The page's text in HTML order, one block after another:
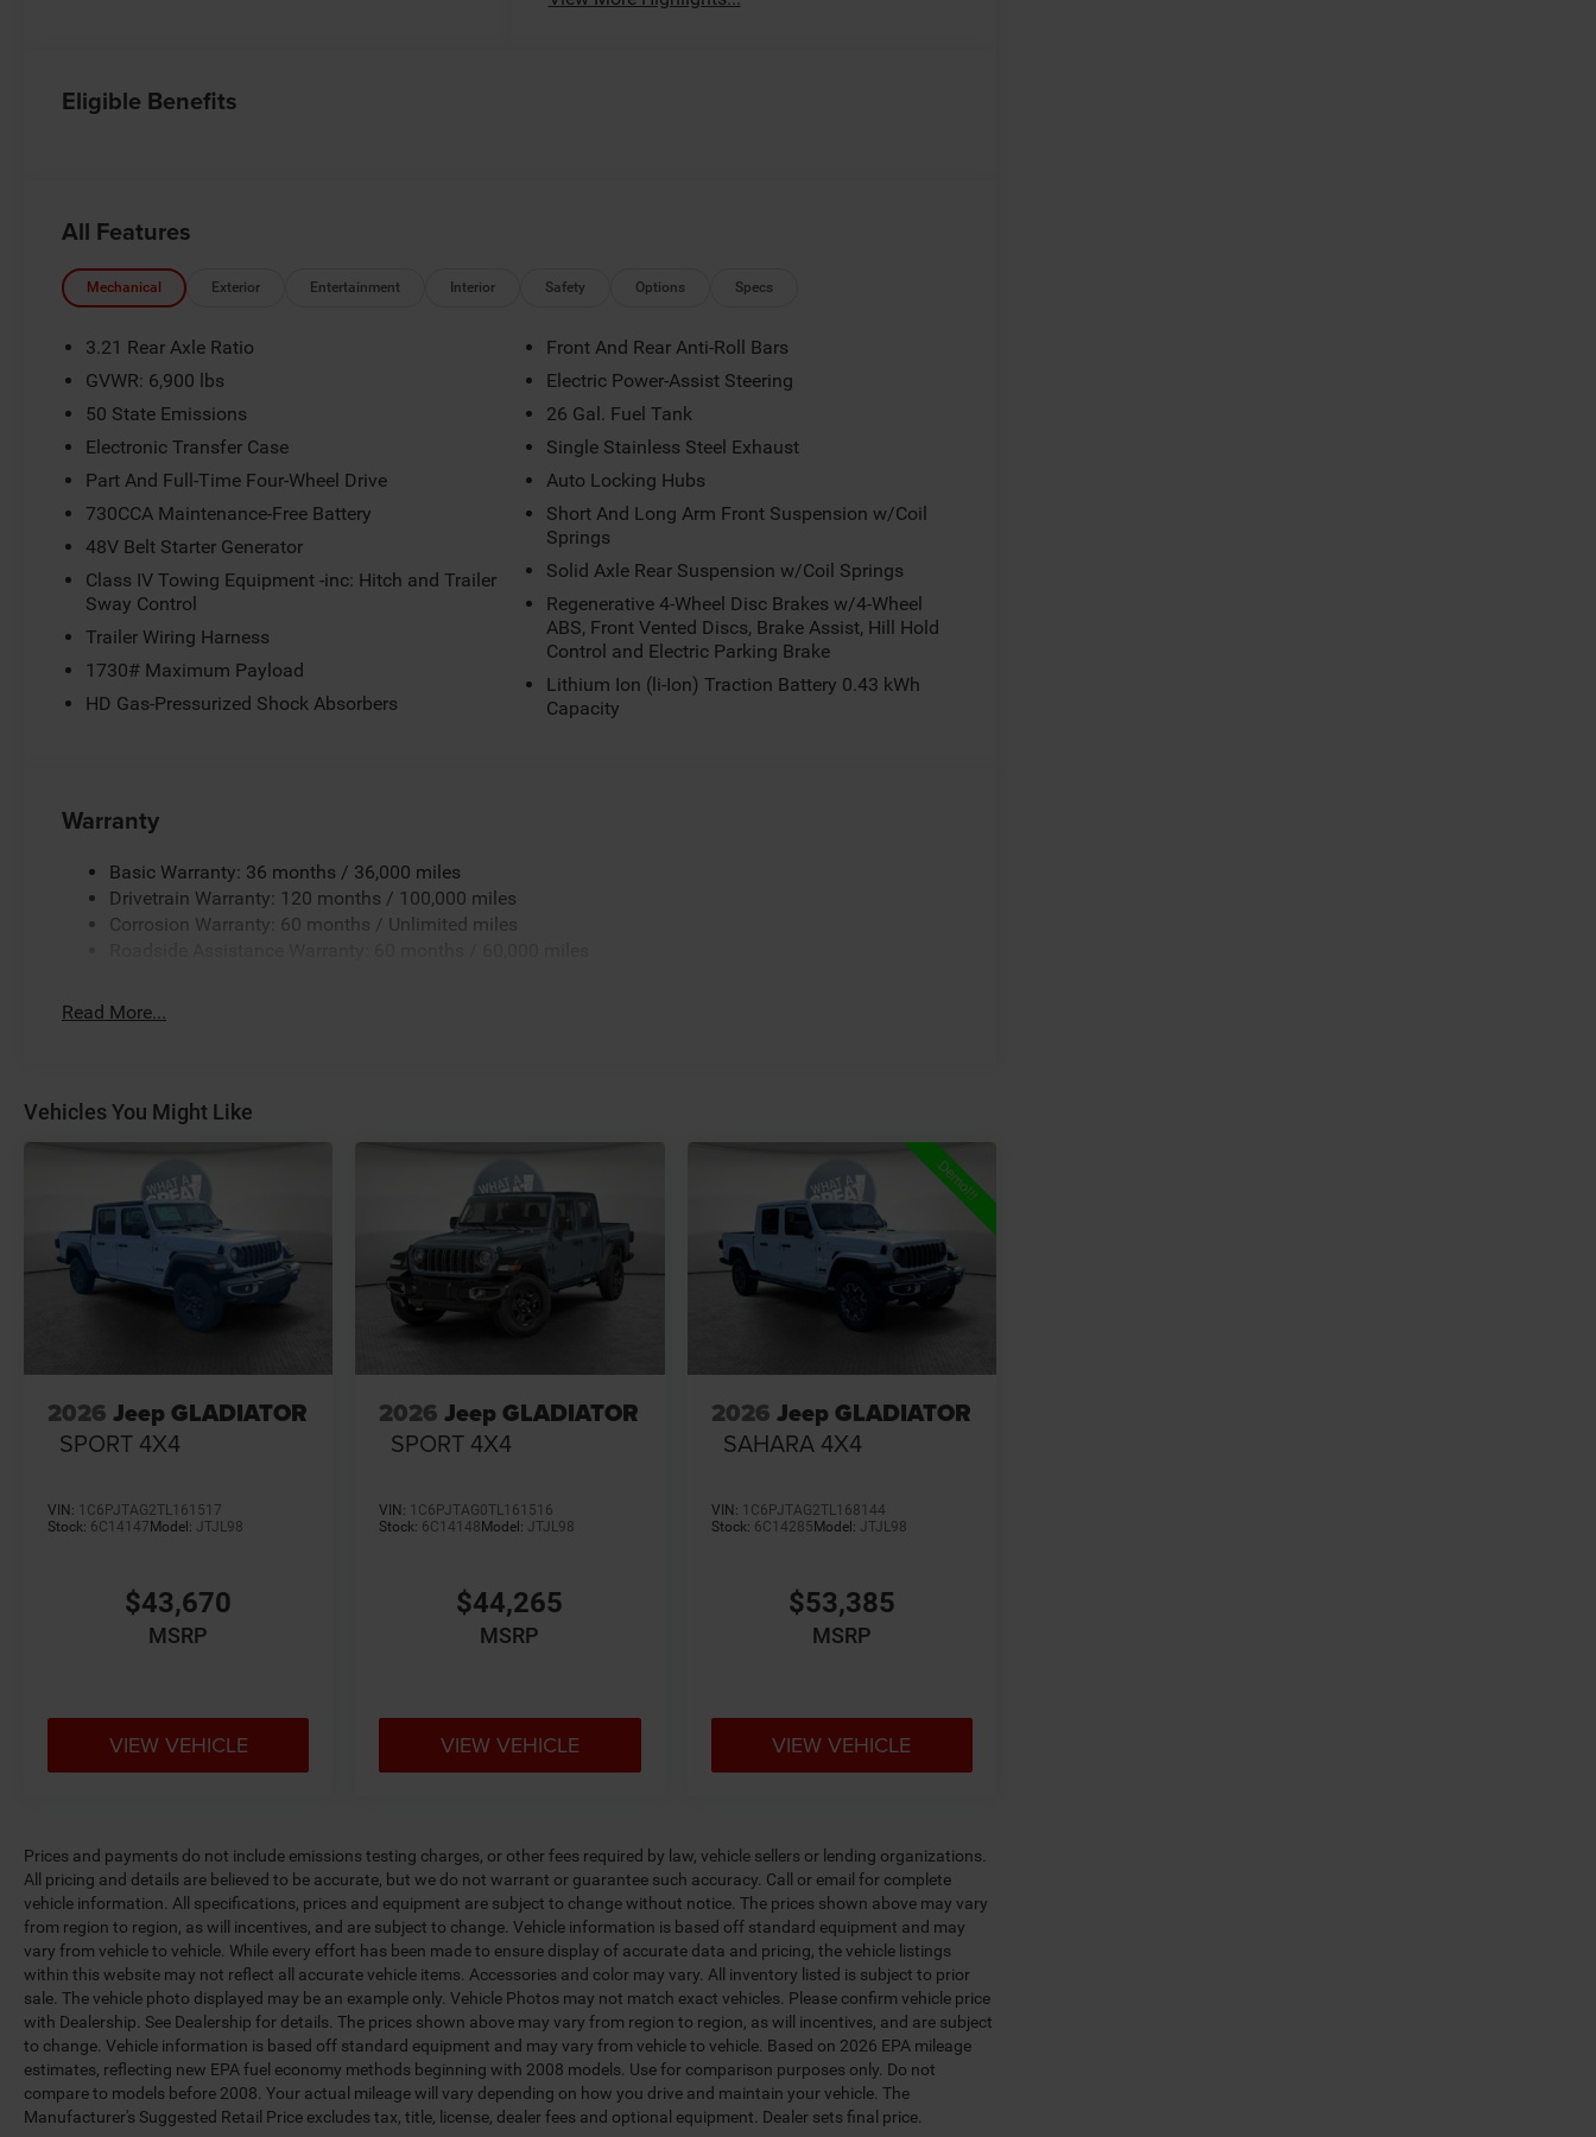
Eligible Benefits
All Features
Mechanical Exterior Entertainment Interior Safety Options Specs
3.21 Rear Axle Ratio
GVWR: 6,900 lbs
50 State Emissions
Electronic Transfer Case
Part And Full-Time Four-Wheel Drive
730CCA Maintenance-Free Battery
48V Belt Starter Generator
Class IV Towing Equipment -inc: Hitch and Trailer
Sway Control
Trailer Wiring Harness
1730# Maximum Payload
HD Gas-Pressurized Shock Absorbers
Front And Rear Anti-Roll Bars
Electric Power-Assist Steering
26 Gal. Fuel Tank
Single Stainless Steel Exhaust
Auto Locking Hubs
Short And Long Arm Front Suspension w/Coil
Springs
Solid Axle Rear Suspension w/Coil Springs
Regenerative 4-Wheel Disc Brakes w/4-Wheel
ABS, Front Vented Discs, Brake Assist, Hill Hold
Control and Electric Parking Brake
Lithium Ion (li-Ion) Traction Battery 0.43 kWh
Capacity
Warranty
Basic Warranty: 36 months / 36,000 miles
Drivetrain Warranty: 120 months / 100,000 miles
Corrosion Warranty: 60 months / Unlimited miles
Read More...
Vehicles You Might Like
2026 Jeep GLADIATOR
SPORT 4X4
VIN: 1C6PJTAG2TL161517
Stock: 6C14147Model: JTJL98
$43,670
MSRP
VIEW VEHICLE
2026 Jeep GLADIATOR
SPORT 4X4
VIN: 1C6PJTAG0TL161516
Stock: 6C14148Model: JTJL98
$44,265
MSRP
VIEW VEHICLE
2026 Jeep GLADIATOR
SAHARA 4X4
VIN: 1C6PJTAG2TL168144
Stock: 6C14285Model: JTJL98
$53,385
MSRP
VIEW VEHICLE
Prices and payments do not include emissions testing charges, or other fees required by law, vehicle sellers or lending organizations.
All pricing and details are believed to be accurate, but we do not warrant or guarantee such accuracy. Call or email for complete
vehicle information. All specifications, prices and equipment are subject to change without notice. The prices shown above may vary
from region to region, as will incentives, and are subject to change. Vehicle information is based off standard equipment and may
vary from vehicle to vehicle. While every effort has been made to ensure display of accurate data and pricing, the vehicle listings
within this website may not reflect all accurate vehicle items. Accessories and color may vary. All inventory listed is subject to prior
sale. The vehicle photo displayed may be an example only. Vehicle Photos may not match exact vehicles. Please confirm vehicle price
with Dealership. See Dealership for details. The prices shown above may vary from region to region, as will incentives, and are subject
to change. Vehicle information is based off standard equipment and may vary from vehicle to vehicle. Based on 2026 EPA mileage
estimates, reflecting new EPA fuel economy methods beginning with 2008 models. Use for comparison purposes only. Do not
compare to models before 2008. Your actual mileage will vary depending on how you drive and maintain your vehicle. The
Manufacturer's Suggested Retail Price excludes tax, title, license, dealer fees and optional equipment. Dealer sets final price.